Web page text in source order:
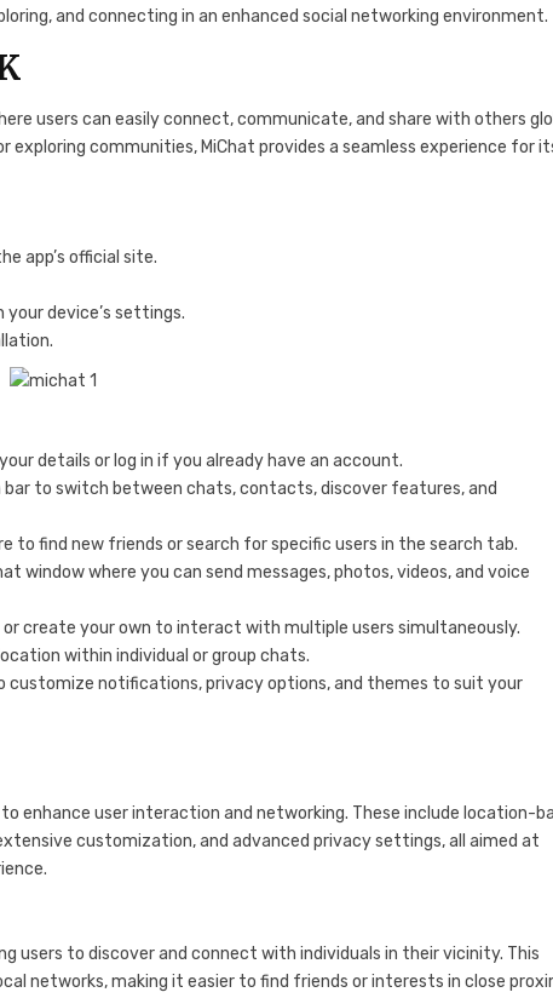
and connecting in an enhanced social networking environment.
users can easily connect, communicate, and share with others
communities, MiChat provides a seamless experience for
app’s official site.
device’s settings.
details or log in if you already have an account.
to switch between chats, contacts, discover features, and
to find new friends or search for specific users in the search tab.
window where you can send messages, photos, videos, and voice
create your own to interact with multiple users simultaneously.
within individual or group chats.
customize notifications, privacy options, and themes to suit your
enhance user interaction and networking. These include location-
customization, and advanced privacy settings, all aimed at
users to discover and connect with individuals in their vicinity. This
networks, making it easier to find friends or interests in close